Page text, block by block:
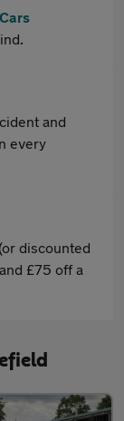
and
every
discounted
£75 off a